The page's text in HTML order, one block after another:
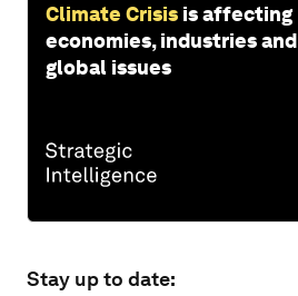
Climate Crisis is affecting
economies, industries and
global issues
Stay up to date: